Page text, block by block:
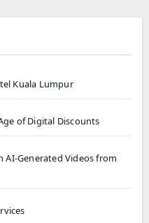
Kuala Lumpur
of Digital Discounts
AI-Generated Videos from